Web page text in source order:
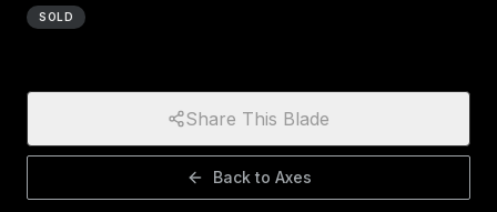
SOLD
Share This Blade
Back to Axes